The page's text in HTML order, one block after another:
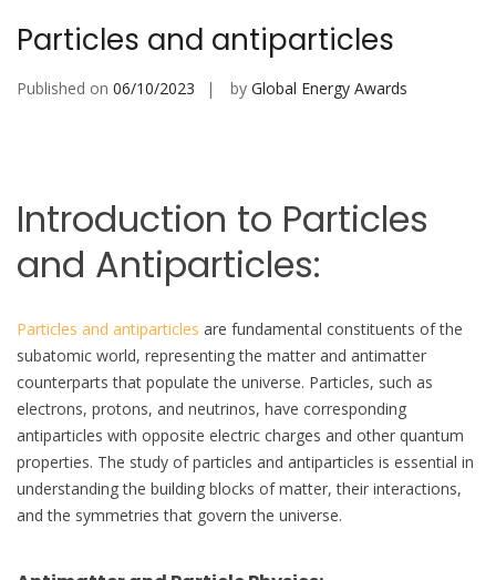
Particles and antiparticles
Published on 06/10/2023 by Global Energy Awards
Introduction to Particles
and Antiparticles:
Particles and antiparticles are fundamental constituents of the
subatomic world, representing the matter and antimatter
counterparts that populate the universe. Particles, such as
electrons, protons, and neutrinos, have corresponding
antiparticles with opposite electric charges and other quantum
properties. The study of particles and antiparticles is essential in
understanding the building blocks of matter, their interactions,
and the symmetries that govern the universe.